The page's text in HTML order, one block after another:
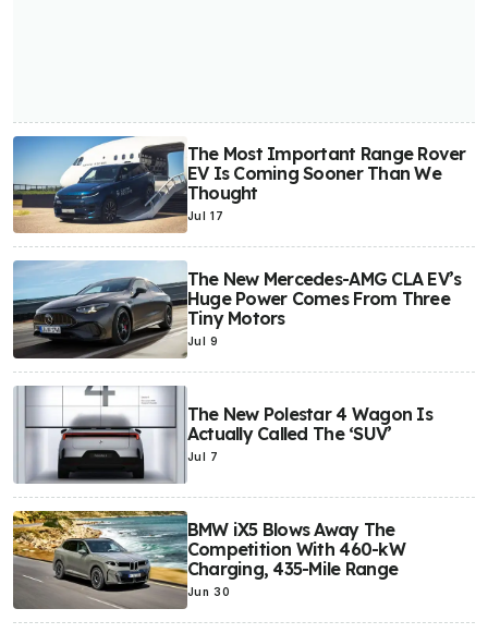
The Most Important Range Rover
EV Is Coming Sooner Than We
Thought
Jul 17
The New Mercedes-AMG CLA EV’s
Huge Power Comes From Three
Tiny Motors
Jul 9
The New Polestar 4 Wagon Is
Actually Called The ‘SUV’
Jul 7
BMW iX5 Blows Away The
Competition With 460-kW
Charging, 435-Mile Range
Jun 30